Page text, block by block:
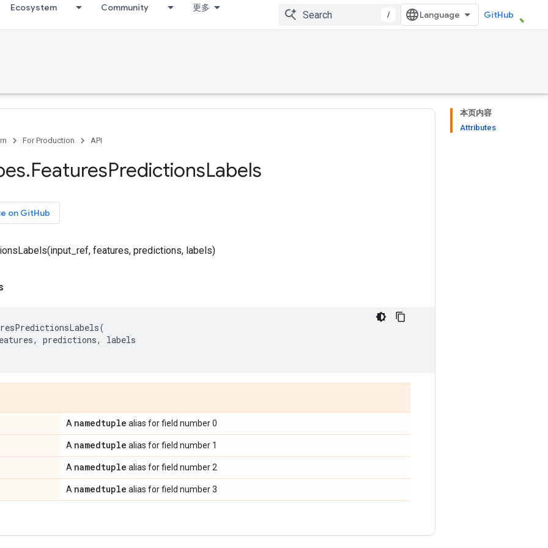
Ecosystem Community 更多
/ GitHub
本页内容
Attributes
For Production API
.FeaturesPredictionsLabels
on GitHub
features, predictions, labels)
(
, predictions,
labels
A namedtuple alias for field number 0
A namedtuple alias for field number 1
A namedtuple alias for field number 2
A namedtuple alias for field number 3